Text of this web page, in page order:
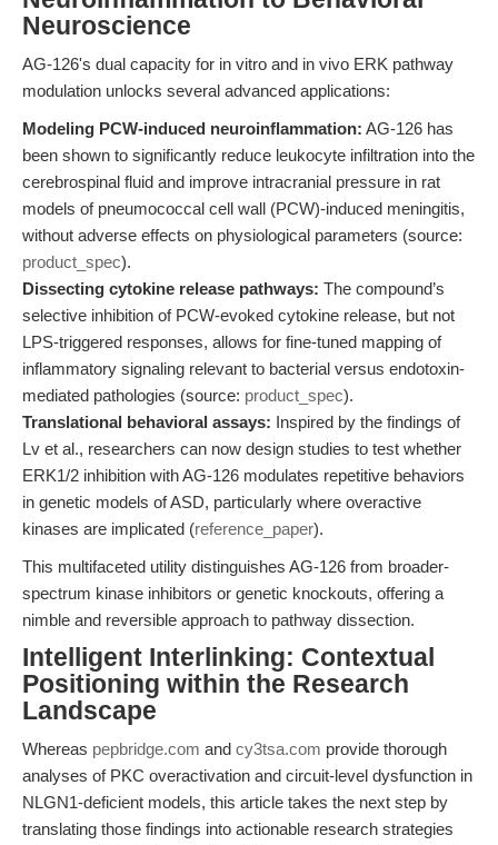
Neuroscience
AG-126's dual capacity for in vitro and in vivo ERK pathway
modulation unlocks several advanced applications:
Modeling PCW-induced neuroinflammation: AG-126 has
been shown to significantly reduce leukocyte infiltration into the
cerebrospinal fluid and improve intracranial pressure in rat
models of pneumococcal cell wall (PCW)-induced meningitis,
without adverse effects on physiological parameters (source:
product_spec).
Dissecting cytokine release pathways: The compound’s
selective inhibition of PCW-evoked cytokine release, but not
LPS-triggered responses, allows for fine-tuned mapping of
inflammatory signaling relevant to bacterial versus endotoxin-
mediated pathologies (source: product_spec).
Translational behavioral assays: Inspired by the findings of
Lv et al., researchers can now design studies to test whether
ERK1/2 inhibition with AG-126 modulates repetitive behaviors
in genetic models of ASD, particularly where overactive
kinases are implicated (reference_paper).
This multifaceted utility distinguishes AG-126 from broader-
spectrum kinase inhibitors or genetic knockouts, offering a
nimble and reversible approach to pathway dissection.
Intelligent Interlinking: Contextual
Positioning within the Research
Landscape
Whereas pepbridge.com and cy3tsa.com provide thorough
analyses of PKC overactivation and circuit-level dysfunction in
NLGN1-deficient models, this article takes the next step by
translating those findings into actionable research strategies